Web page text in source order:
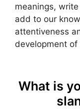
meanings,
add to our
attentiveness
development of
What is